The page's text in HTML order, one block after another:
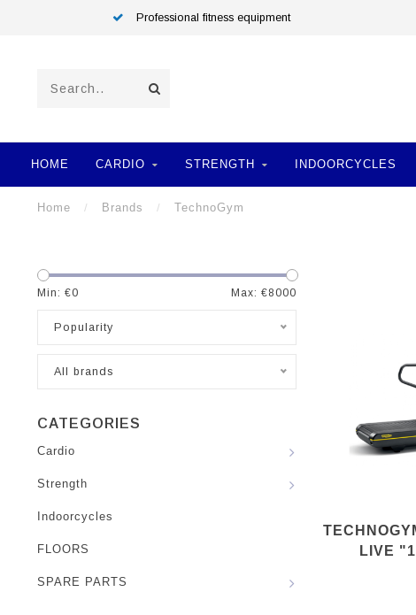
Professional fitness equipment
HOME CARDIO STRENGTH INDOORCYCLES
Home / Brands / TechnoGym
Min: €0 Max: €8000
Popularity
All brands
CATEGORIES
Cardio
Strength
Indoorcycles
FLOORS
SPARE PARTS
LIVE